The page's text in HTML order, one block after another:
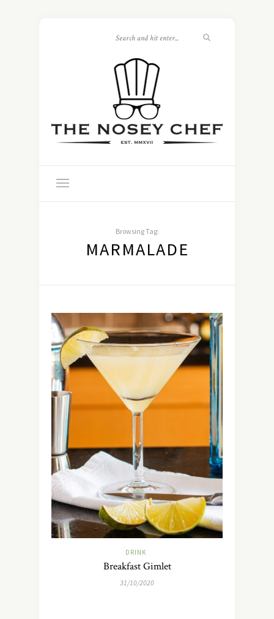
Browsing Tag:
MARMALADE
DRINK
Breakfast Gimlet
31/10/2020